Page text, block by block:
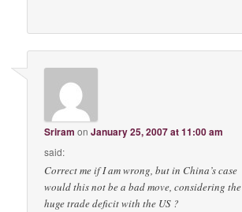
Sriram onJanuary 25, 2007 at 11:00 am
said:
Correct me if I am wrong, but in China’s case
would this not be a bad move, considering the
huge trade deficit with the US ?